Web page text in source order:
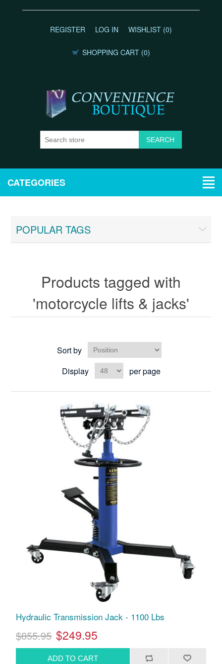
REGISTER LOG IN WISHLIST (0)
SHOPPING CART (0)
CATEGORIES
POPULAR TAGS
Products tagged with
'motorcycle lifts & jacks'
Sort by
Display
per page
Hydraulic Transmission Jack - 1100 Lbs
$855.95 $249.95